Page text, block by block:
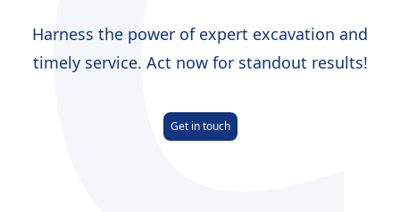
Harness the power of expert excavation and
timely service. Act now for standout results!
Get in touch